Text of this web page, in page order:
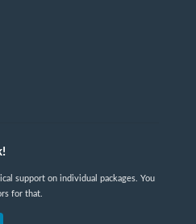
support on individual packages. You
for that.